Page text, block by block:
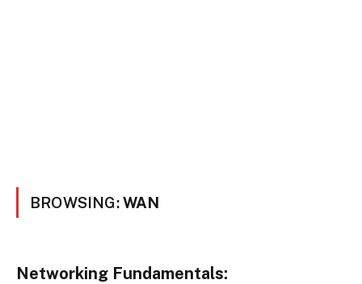
BROWSING:WAN
Networking Fundamentals: